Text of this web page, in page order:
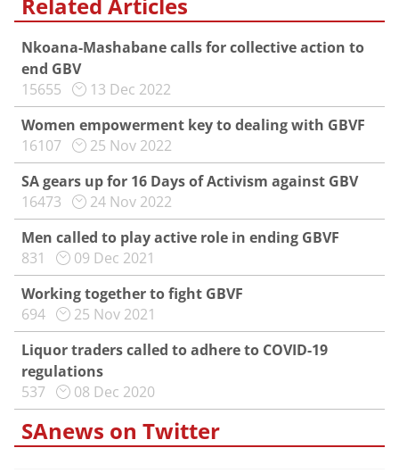
Nkoana-Mashabane calls for collective action to
end GBV
15655
13 Dec 2022
Women empowerment key to dealing with GBVF
16107
25 Nov 2022
SA gears up for 16 Days of Activism against GBV
16473
24 Nov 2022
Men called to play active role in ending GBVF
831
09 Dec 2021
Working together to fight GBVF
694
25 Nov 2021
Liquor traders called to adhere to COVID-19
regulations
537
08 Dec 2020
SAnews on Twitter